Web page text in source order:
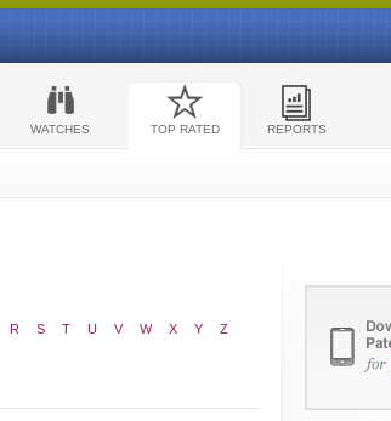
WATCHES TOP RATED REPORTS
R S T U V W X Y Z